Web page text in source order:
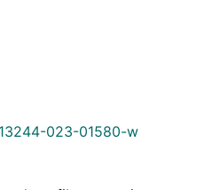
023-01580-w